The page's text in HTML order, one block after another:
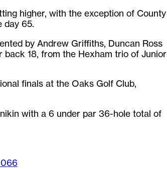
higher, with the exception of County
day 65.
by Andrew Griffiths, Duncan Ross
18, from the Hexham trio of Junior
finals at the Oaks Golf Club,
with a 6 under par 36-hole total of